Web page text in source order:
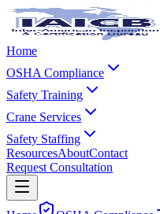
Home
OSHA Compliance
Safety Training
Crane Services
Safety Staffing
ResourcesAboutContact
Request Consultation